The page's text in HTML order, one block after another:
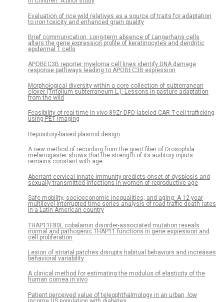
Evaluation of rice wild relatives as a source of traits for adaptation
to iron toxicity and enhanced grain quality
Brief communication: Long-term absence of Langerhans cells
alters the gene expression profile of keratinocytes and dendritic
epidermal T cells
APOBEC3B reporter myeloma cell lines identify DNA damage
response pathways leading to APOBEC3B expression
Morphological diversity within a core collection of subterranean
clover (Trifolium subterraneum L.): Lessons in pasture adaptation
from the wild
Feasibility of real-time in vivo 89Zr-DFO-labeled CAR T-cell trafficking
using PET imaging
Repository-based plasmid design
A new method of recording from the giant fiber of Drosophila
melanogaster shows that the strength of its auditory inputs
remains constant with age
Aberrant cervical innate immunity predicts onset of dysbiosis and
sexually transmitted infections in women of reproductive age
Safe mobility, socioeconomic inequalities, and aging: A 12-year
multilevel interrupted time-series analysis of road traffic death rates
in a Latin American country
THAP11F80L cobalamin disorder-associated mutation reveals
normal and pathogenic THAP11 functions in gene expression and
cell proliferation
Lesion of striatal patches disrupts habitual behaviors and increases
behavioral variability
A clinical method for estimating the modulus of elasticity of the
human cornea in vivo
Patient perceived value of teleophthalmology in an urban, low